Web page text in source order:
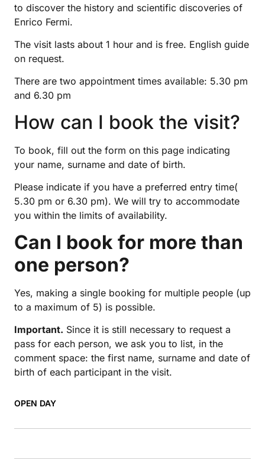
to discover the history and scientific discoveries of
Enrico Fermi.
The visit lasts about 1 hour and is free. English guide
on request.
There are two appointment times available: 5.30 pm
and 6.30 pm
How can I book the visit?
To book, fill out the form on this page indicating
your name, surname and date of birth.
Please indicate if you have a preferred entry time(
5.30 pm or 6.30 pm). We will try to accommodate
you within the limits of availability.
Can I book for more than
one person?
Yes, making a single booking for multiple people (up
to a maximum of 5) is possible.
Important. Since it is still necessary to request a
pass for each person, we ask you to list, in the
comment space: the first name, surname and date of
birth of each participant in the visit.
OPEN DAY